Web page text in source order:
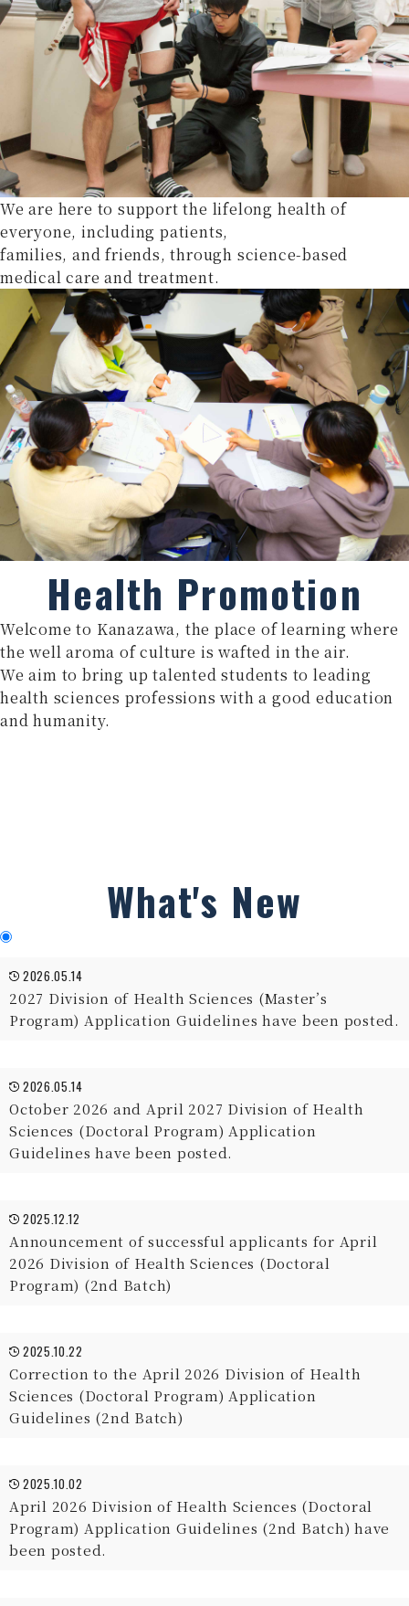
We are here to support the lifelong health of
everyone, including patients,
families, and friends, through science-based
medical care and treatment.
Health Promotion
Welcome to Kanazawa, the place of learning where
the well aroma of culture is wafted in the air.
We aim to bring up talented students to leading
health sciences professions with a good education
and humanity.
What's New
2026.05.14
2027 Division of Health Sciences (Master’s
Program) Application Guidelines have been posted.
2026.05.14
October 2026 and April 2027 Division of Health
Sciences (Doctoral Program) Application
Guidelines have been posted.
2025.12.12
Announcement of successful applicants for April
2026 Division of Health Sciences (Doctoral
Program) (2nd Batch)
2025.10.22
Correction to the April 2026 Division of Health
Sciences (Doctoral Program) Application
Guidelines (2nd Batch)
2025.10.02
April 2026 Division of Health Sciences (Doctoral
Program) Application Guidelines (2nd Batch) have
been posted.